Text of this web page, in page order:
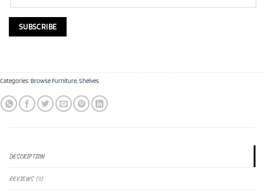
Categories:Browse Furniture,Shelves
DESCRIPTION
REVIEWS (0)